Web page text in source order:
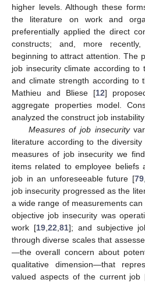
higher levels. Although these
the literature on work and
preferentially applied the direct
constructs; and, more
beginning to attract attention. The
job insecurity climate according to
and climate strength according to
Mathieu and Bliese [12]
aggregate properties model.
analyzed the construct job
Measures of job insecurity
literature according to the
measures of job insecurity we
items related to employee beliefs
job in an unforeseeable future [79,
job insecurity progressed as the
a wide range of measurements
objective job insecurity was
work [19, 22 81]; and subjective
through diverse scales that
—the overall concern about
qualitative dimension—that
valued aspects of the current job